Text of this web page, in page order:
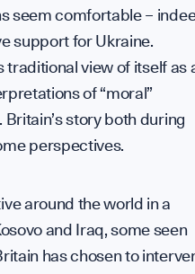
seem comfortable –
support for Ukraine.
traditional view of itself as
of “moral”
story both during
perspectives.
around the world in a
and Iraq, some seen
has chosen to